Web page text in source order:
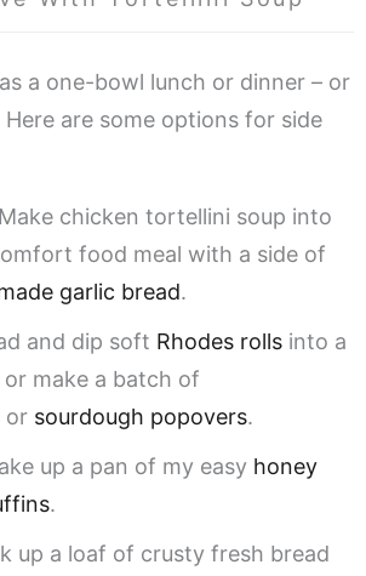
a one-bowl lunch or dinner – or
Here are some options for side
Make chicken tortellini soup into
food meal with a side of
garlic bread.
and dip soft Rhodes rolls into a
make a batch of
or sourdough popovers.
up a pan of my easy honey
.
up a loaf of crusty fresh bread